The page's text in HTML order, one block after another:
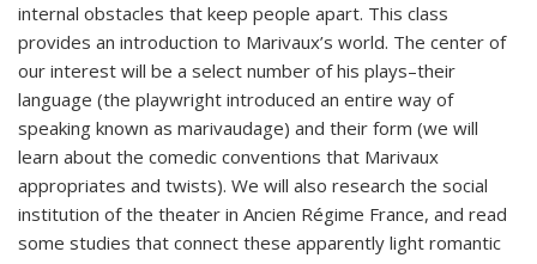
internal obstacles that keep people apart. This class
provides an introduction to Marivaux’s world. The center of
our interest will be a select number of his plays–their
language (the playwright introduced an entire way of
speaking known as marivaudage) and their form (we will
learn about the comedic conventions that Marivaux
appropriates and twists). We will also research the social
institution of the theater in Ancien Régime France, and read
some studies that connect these apparently light romantic